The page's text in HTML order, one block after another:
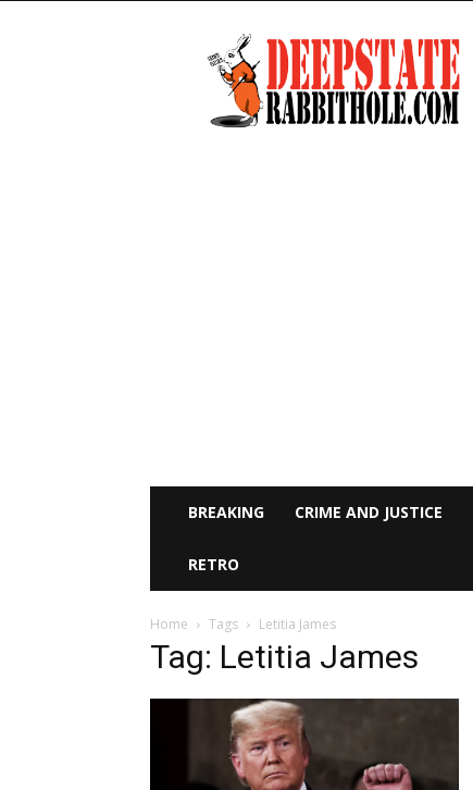
Deep
State
Rabbit
Hole
BREAKING CRIME AND JUSTICE
RETRO
Home Tags Letitia James
Tag: Letitia James